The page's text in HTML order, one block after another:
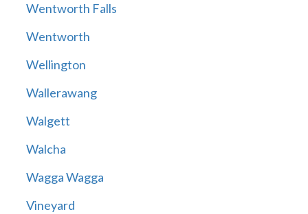
Wentworth Falls
Wentworth
Wellington
Wallerawang
Walgett
Walcha
Wagga Wagga
Vineyard